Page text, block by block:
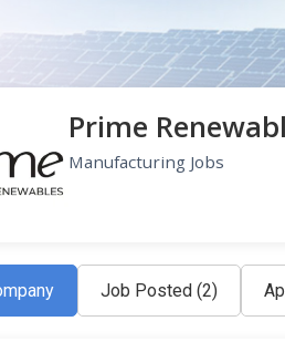
Prime
Manufacturing Jobs
Job Posted (2)